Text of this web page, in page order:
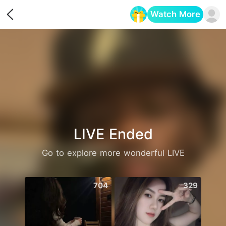
Watch More
LIVE Ended
Go to explore more wonderful LIVE
704 329